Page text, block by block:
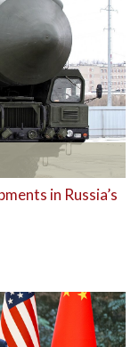
in Russia’s